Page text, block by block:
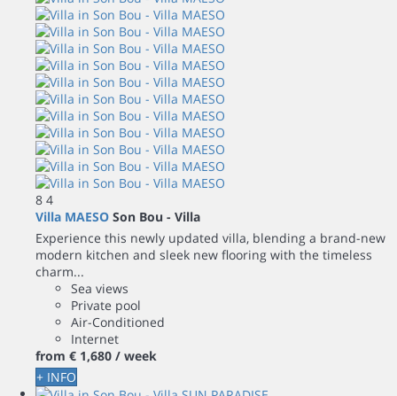
8 4
Villa MAESO Son Bou - Villa
Experience this newly updated villa, blending a brand-new
modern kitchen and sleek new flooring with the timeless
charm...
Sea views
Private pool
Air-Conditioned
Internet
from € 1,680 / week
+ INFO